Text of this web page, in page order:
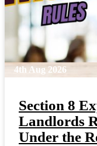
4th Aug 2026
Section 8
Landlords
Under the